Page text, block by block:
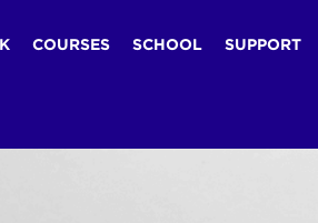
COURSES SCHOOL SUPPORT